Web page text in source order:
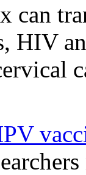
can
HIV